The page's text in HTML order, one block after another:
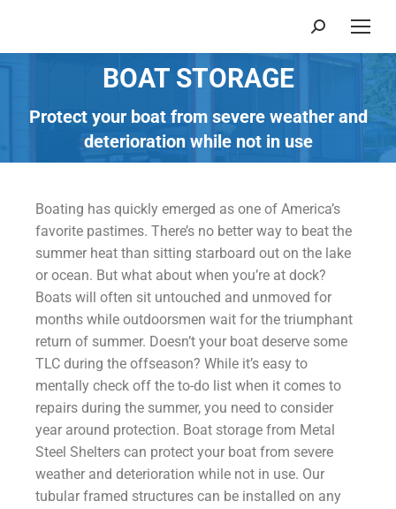
BOAT STORAGE
Protect your boat from severe weather and
deterioration while not in use
You are here:
Boating has quickly emerged as one of America’s
favorite pastimes. There’s no better way to beat the
summer heat than sitting starboard out on the lake
or ocean. But what about when you’re at dock?
Boats will often sit untouched and unmoved for
months while outdoorsmen wait for the triumphant
return of summer. Doesn’t your boat deserve some
TLC during the offseason? While it’s easy to
mentally check off the to-do list when it comes to
repairs during the summer, you need to consider
year around protection. Boat storage from Metal
Steel Shelters can protect your boat from severe
weather and deterioration while not in use. Our
tubular framed structures can be installed on any